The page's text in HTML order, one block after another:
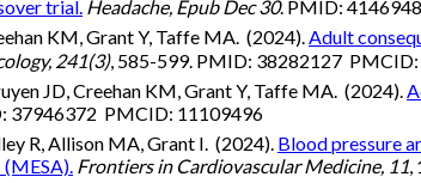
trial. Headache, Epub Dec 30. PMID:
KM, Grant Y, Taffe MA. (2024).Adult
241(3), 585-599. PMID: 38282127
JD, Creehan KM, Grant Y, Taffe MA. (2024).
37946372 PMCID: 11109496
R, Allison MA, Grant I. (2024). Blood pressure
Frontiers in Cardiovascular Medicine, 11,